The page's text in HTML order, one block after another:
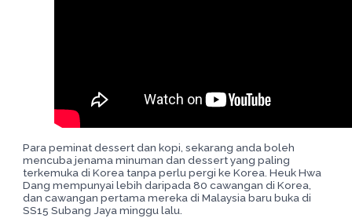
Para peminat dessert dan kopi, sekarang anda boleh
mencuba jenama minuman dan dessert yang paling
terkemuka di Korea tanpa perlu pergi ke Korea. Heuk Hwa
Dang mempunyai lebih daripada 80 cawangan di Korea,
dan cawangan pertama mereka di Malaysia baru buka di
SS15 Subang Jaya minggu lalu.